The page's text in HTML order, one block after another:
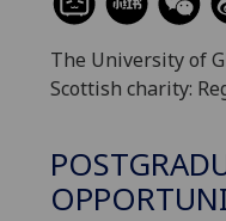
The University of
Scottish charity: